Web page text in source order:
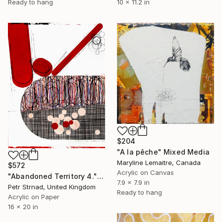
10 x 11.2 in
Ready to hang
$572
"Abandoned Territory 4." Mixed Media
Petr Strnad, United Kingdom
Acrylic on Paper
16 x 20 in
$204
"A la pêche" Mixed Media
Maryline Lemaitre, Canada
Acrylic on Canvas
7.9 x 7.9 in
Ready to hang